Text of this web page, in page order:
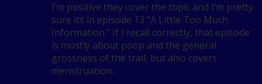
I’m positive they cover the topic and I’m pretty
sure its in episode 13 “A Little Too Much
Information.” If I recall correctly, that episode
is mostly about poop and the general
grossness of the trail, but also covers
menstruation.